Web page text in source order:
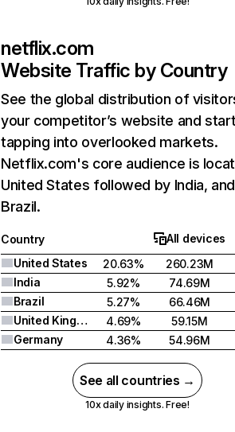
netflix.com
Website Traffic by Country
See the global distribution of
your competitor’s website and
tapping into overlooked markets.
Netflix.com's core audience is
United States followed by India, and
Brazil.
Country
All devices
United States
20.63%
260.23M
India
5.92%
74.69M
Brazil
5.27%
66.46M
United Kingdom
4.69%
59.15M
Germany
4.36% 54.96M
See all countries →
10x daily insights. Free!